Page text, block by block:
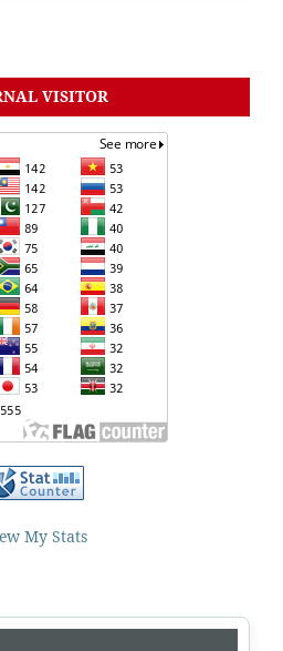
VISITOR
My Stats